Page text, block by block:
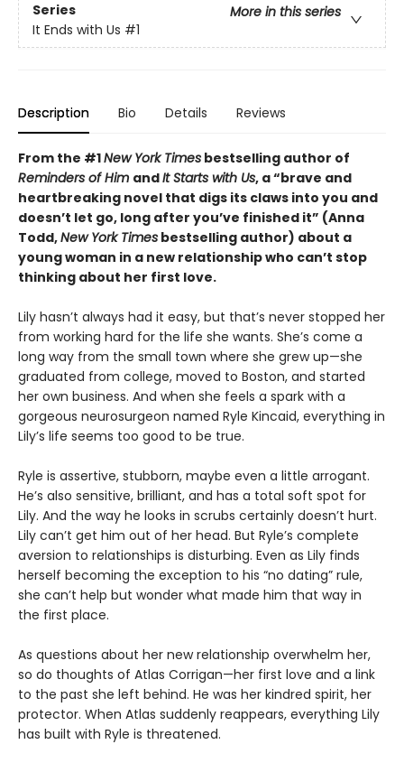
Series
More in this series
It Ends with Us #1
Description Bio Details Reviews
From the #1New York Times bestselling author of
Reminders of Him andIt Starts with Us, a “brave and
heartbreaking novel that digs its claws into you and
doesn’t let go, long after you’ve finished it” (Anna
Todd,New York Times bestselling author) about a
young woman in a new relationship who can’t stop
thinking about her first love.
Lily hasn’t always had it easy, but that’s never stopped her
from working hard for the life she wants. She’s come a
long way from the small town where she grew up—she
graduated from college, moved to Boston, and started
her own business. And when she feels a spark with a
gorgeous neurosurgeon named Ryle Kincaid, everything in
Lily’s life seems too good to be true.
Ryle is assertive, stubborn, maybe even a little arrogant.
He’s also sensitive, brilliant, and has a total soft spot for
Lily. And the way he looks in scrubs certainly doesn’t hurt.
Lily can’t get him out of her head. But Ryle’s complete
aversion to relationships is disturbing. Even as Lily finds
herself becoming the exception to his “no dating” rule,
she can’t help but wonder what made him that way in
the first place.
As questions about her new relationship overwhelm her,
so do thoughts of Atlas Corrigan—her first love and a link
to the past she left behind. He was her kindred spirit, her
protector. When Atlas suddenly reappears, everything Lily
has built with Ryle is threatened.